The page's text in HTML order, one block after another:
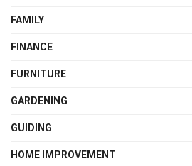
FAMILY
FINANCE
FURNITURE
GARDENING
GUIDING
HOME IMPROVEMENT